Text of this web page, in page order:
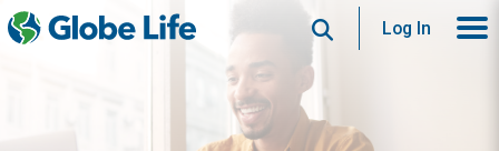
SearchLog In